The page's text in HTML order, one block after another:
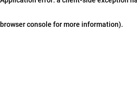
browser console for more information).